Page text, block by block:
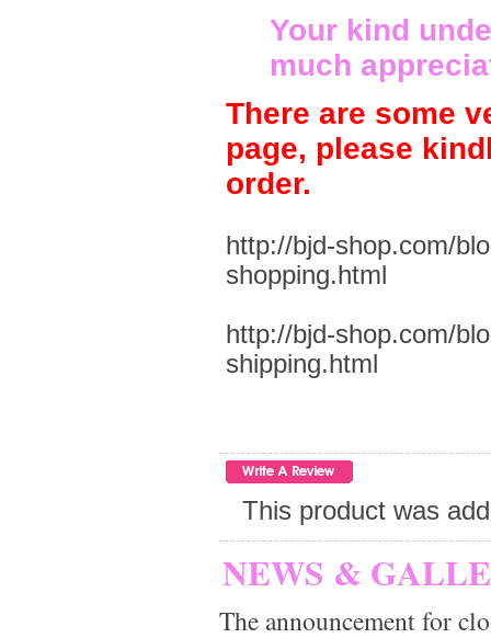
Your kind
much
There are some
page, please
order.
http://bjd-shop.com/
shopping.html
http://bjd-shop.com/
shipping.html
This product was
NEWS &
The announcement for